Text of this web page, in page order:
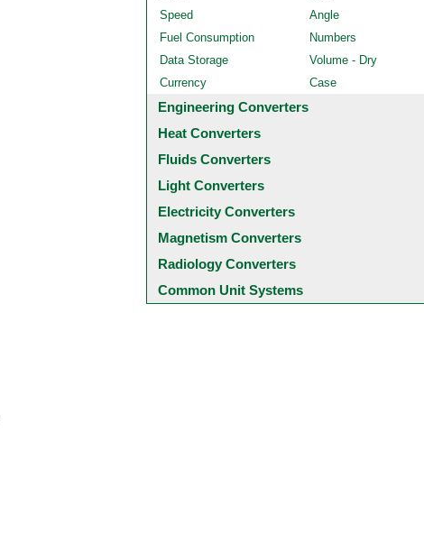
Speed
Angle
Fuel Consumption
Numbers
Data Storage
Volume - Dry
Currency
Case
Engineering Converters
Heat Converters
Fluids Converters
Light Converters
Electricity Converters
Magnetism Converters
Radiology Converters
Common Unit Systems